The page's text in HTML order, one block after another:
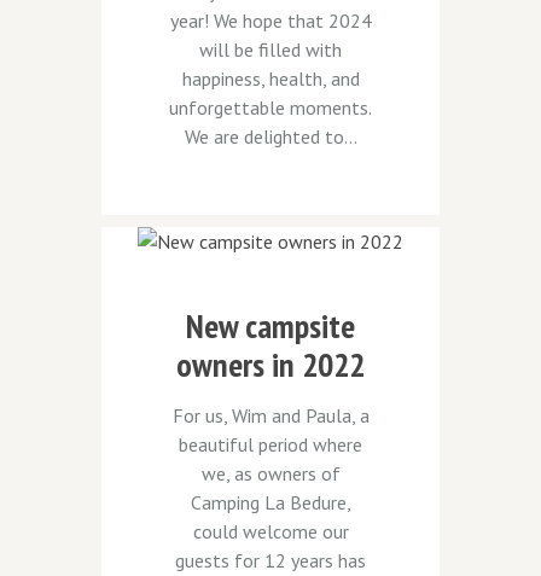
year! We hope that 2024
will be filled with
happiness, health, and
unforgettable moments.
We are delighted to...
New campsite
owners in 2022
For us, Wim and Paula, a
beautiful period where
we, as owners of
Camping La Bedure,
could welcome our
guests for 12 years has